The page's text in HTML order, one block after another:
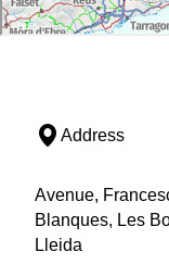
Address
Avenue,
Blanques, Les
Lleida